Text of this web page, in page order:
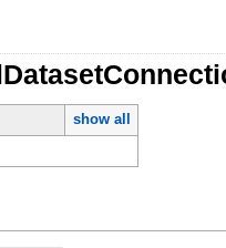
show all